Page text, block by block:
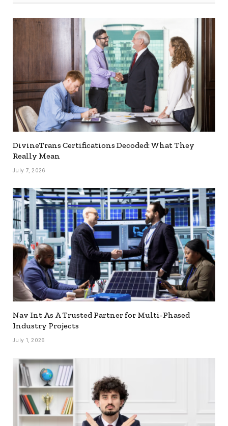
DivineTrans Certifications Decoded: What They
Really Mean
July 7, 2026
Nav Int As A Trusted Partner for Multi-Phased
Industry Projects
July 1, 2026